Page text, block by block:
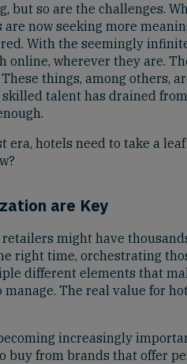
but so are the challenges.
now seeking more
With the seemingly
online, wherever they are.
things, among others,
talent has drained
hotels need to take a
are Key
might have
right time, orchestrating
different elements that
The real value for
increasingly
buy from brands that offer